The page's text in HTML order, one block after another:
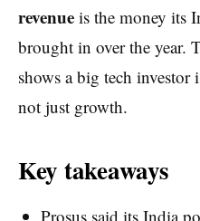
revenue is the money its
brought in over the year.
shows a big tech
not just growth.
Key takeaways
Prosus said its India